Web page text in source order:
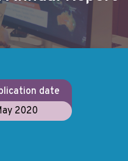
date
2020